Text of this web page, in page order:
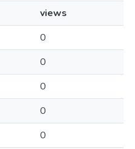
views
0
0
0
0
0